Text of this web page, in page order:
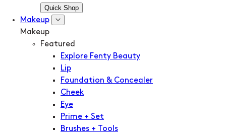
Quick Shop
Makeup
Makeup
Featured
Explore Fenty Beauty
Lip
Foundation & Concealer
Cheek
Eye
Prime + Set
Brushes + Tools